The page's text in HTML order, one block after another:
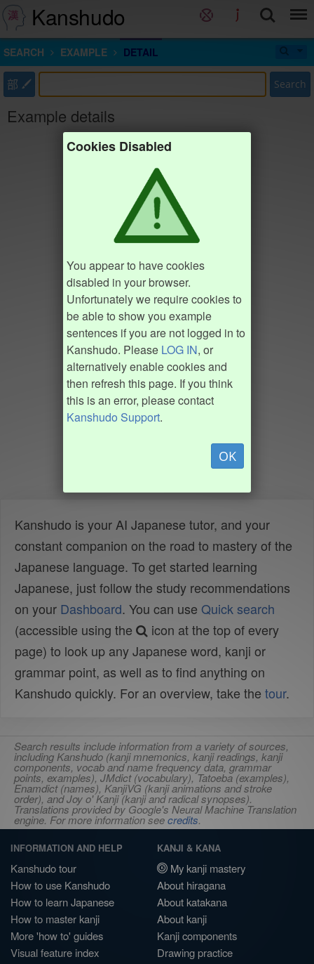
Kanshudo
SEARCH EXAMPLE DETAIL
部 Search
Example details
Cookies Disabled
You appear to have cookies
disabled in your browser.
Unfortunately we require cookies to
be able to show you example
sentences if you are not logged in to
Kanshudo. Please LOG IN, or
alternatively enable cookies and
then refresh this page. If you think
this is an error, please contact
Kanshudo Support.
OK
Kanshudo is your AI Japanese tutor, and your
constant companion on the road to mastery of the
Japanese language. To get started learning
Japanese, just follow the study recommendations
on your Dashboard. You can use Quick search
(accessible using the
icon at the top of every
page) to look up any Japanese word, kanji or
grammar point, as well as to find anything on
Kanshudo quickly. For an overview, take the tour.
Search results include information from a variety of sources,
including Kanshudo (kanji mnemonics, kanji readings, kanji
components, vocab and name frequency data, grammar
points, examples), JMdict (vocabulary), Tatoeba (examples),
Enamdict (names), KanjiVG (kanji animations and stroke
order), and Joy o' Kanji (kanji and radical synopses).
Translations provided by Google's Neural Machine Translation
engine. For more information seecredits.
INFORMATION AND HELP
Kanshudo tour
How to use Kanshudo
How to learn Japanese
How to master kanji
More 'how to' guides
Visual feature index
KANJI & KANA
My kanji mastery
About hiragana
About katakana
About kanji
Kanji components
Drawing practice